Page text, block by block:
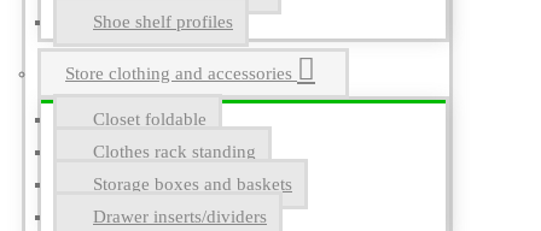
Shoe shelf profiles
Store clothing and accessories
Closet foldable
Clothes rack standing
Storage boxes and baskets
Drawer inserts/dividers